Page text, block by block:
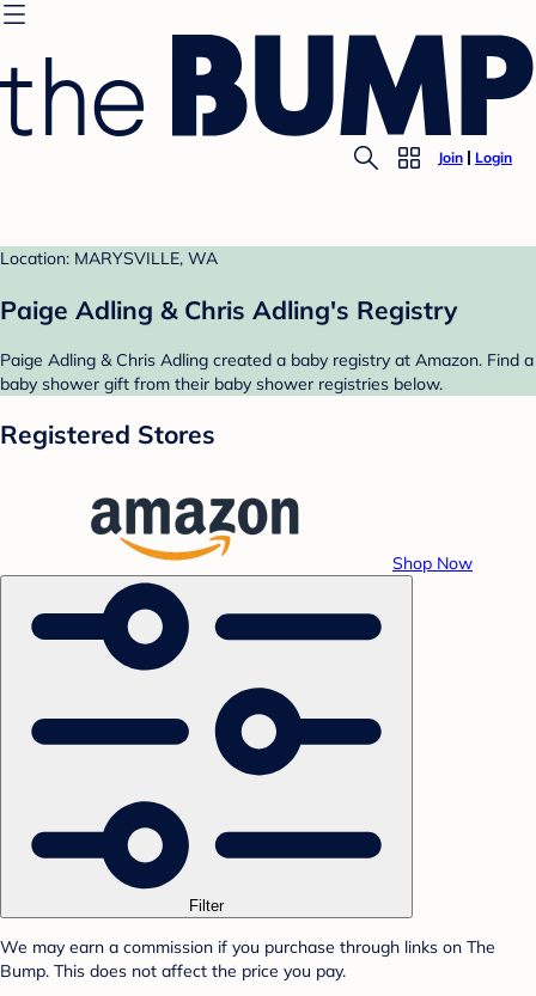
Join Login
Location: MARYSVILLE, WA
Paige Adling & Chris Adling's Registry
Paige Adling & Chris Adling created a baby registry at Amazon. Find a
baby shower gift from their baby shower registries below.
Registered Stores
Shop Now
Filter
We may earn a commission if you purchase through links on The
Bump. This does not affect the price you pay.